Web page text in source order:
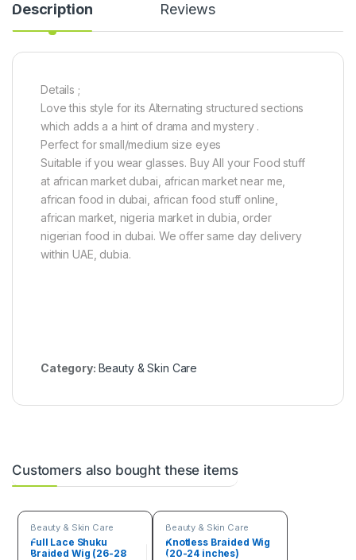
i
s
)
Description Reviews
Details ;
Love this style for its Alternating structured sections
which adds a a hint of drama and mystery .
Perfect for small/medium size eyes
Suitable if you wear glasses. Buy All your Food stuff
at african market dubai, african market near me,
african food in dubai, african food stuff online,
african market, nigeria market in dubia, order
nigerian food in dubai. We offer same day delivery
within UAE, dubia.
Category: Beauty & Skin Care
Customers also bought these items
Beauty & Skin Care
Full Lace Shuku
Braided Wig (26-28
Beauty & Skin Care
Knotless Braided Wig
(20-24 inches)